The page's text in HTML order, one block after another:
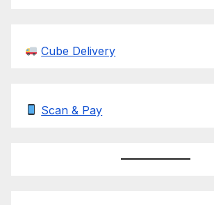
Cube Delivery
Scan & Pay